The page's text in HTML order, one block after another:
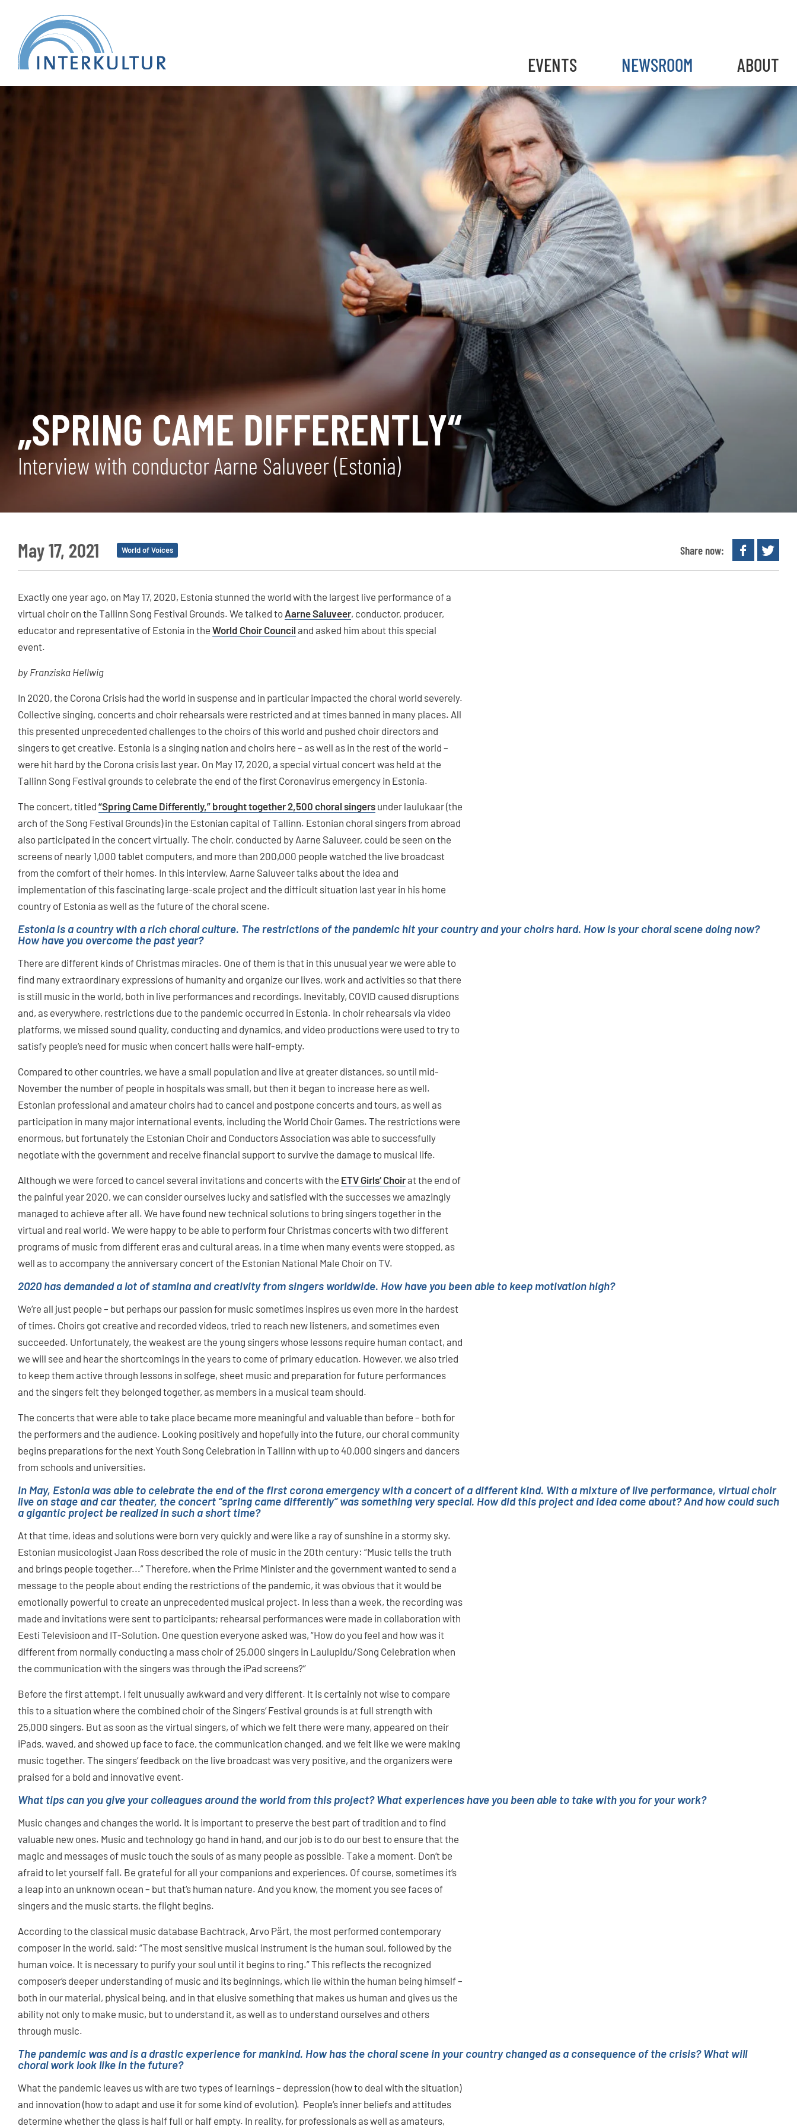
EVENTS NEWSROOM ABOUT
„SPRING CAME DIFFERENTLY“
Interview with conductor Aarne Saluveer (Estonia)
May 17, 2021 World of Voices Share now:
Exactly one year ago, on May 17, 2020, Estonia stunned the world with the largest live performance of a
virtual choir on the Tallinn Song Festival Grounds. We talked to Aarne Saluveer, conductor, producer,
educator and representative of Estonia in the World Choir Council and asked him about this special
event.
by Franziska Hellwig
In 2020, the Corona Crisis had the world in suspense and in particular impacted the choral world severely.
Collective singing, concerts and choir rehearsals were restricted and at times banned in many places. All
this presented unprecedented challenges to the choirs of this world and pushed choir directors and
singers to get creative. Estonia is a singing nation and choirs here – as well as in the rest of the world –
were hit hard by the Corona crisis last year. On May 17, 2020, a special virtual concert was held at the
Tallinn Song Festival grounds to celebrate the end of the first Coronavirus emergency in Estonia.
The concert, titled “Spring Came Differently,” brought together 2,500 choral singers under laulukaar (the
arch of the Song Festival Grounds) in the Estonian capital of Tallinn. Estonian choral singers from abroad
also participated in the concert virtually. The choir, conducted by Aarne Saluveer, could be seen on the
screens of nearly 1,000 tablet computers, and more than 200,000 people watched the live broadcast
from the comfort of their homes. In this interview, Aarne Saluveer talks about the idea and
implementation of this fascinating large-scale project and the difficult situation last year in his home
country of Estonia as well as the future of the choral scene.
Estonia is a country with a rich choral culture. The restrictions of the pandemic hit your country and your choirs hard. How is your choral scene doing now?
How have you overcome the past year?
There are different kinds of Christmas miracles. One of them is that in this unusual year we were able to
find many extraordinary expressions of humanity and organize our lives, work and activities so that there
is still music in the world, both in live performances and recordings. Inevitably, COVID caused disruptions
and, as everywhere, restrictions due to the pandemic occurred in Estonia. In choir rehearsals via video
platforms, we missed sound quality, conducting and dynamics, and video productions were used to try to
satisfy people‘s need for music when concert halls were half-empty.
Compared to other countries, we have a small population and live at greater distances, so until mid-
November the number of people in hospitals was small, but then it began to increase here as well.
Estonian professional and amateur choirs had to cancel and postpone concerts and tours, as well as
participation in many major international events, including the World Choir Games. The restrictions were
enormous, but fortunately the Estonian Choir and Conductors Association was able to successfully
negotiate with the government and receive financial support to survive the damage to musical life.
Although we were forced to cancel several invitations and concerts with the ETV Girls‘ Choirat the end of
the painful year 2020, we can consider ourselves lucky and satisfied with the successes we amazingly
managed to achieve after all. We have found new technical solutions to bring singers together in the
virtual and real world. We were happy to be able to perform four Christmas concerts with two different
programs of music from different eras and cultural areas, in a time when many events were stopped, as
well as to accompany the anniversary concert of the Estonian National Male Choir on TV.
2020 has demanded a lot of stamina and creativity from singers worldwide. How have you been able to keep motivation high?
We‘re all just people – but perhaps our passion for music sometimes inspires us even more in the hardest
of times. Choirs got creative and recorded videos, tried to reach new listeners, and sometimes even
succeeded. Unfortunately, the weakest are the young singers whose lessons require human contact, and
we will see and hear the shortcomings in the years to come of primary education. However, we also tried
to keep them active through lessons in solfege, sheet music and preparation for future performances
and the singers felt they belonged together, as members in a musical team should.
The concerts that were able to take place became more meaningful and valuable than before – both for
the performers and the audience. Looking positively and hopefully into the future, our choral community
begins preparations for the next Youth Song Celebration in Tallinn with up to 40,000 singers and dancers
from schools and universities.
In May, Estonia was able to celebrate the end of the first corona emergency with a concert of a different kind. With a mixture of live performance, virtual choir
live on stage and car theater, the concert “spring came differently” was something very special. How did this project and idea come about? And how could such
a gigantic project be realized in such a short time?
At that time, ideas and solutions were born very quickly and were like a ray of sunshine in a stormy sky.
Estonian musicologist Jaan Ross described the role of music in the 20th century: “Music tells the truth
and brings people together...” Therefore, when the Prime Minister and the government wanted to send a
message to the people about ending the restrictions of the pandemic, it was obvious that it would be
emotionally powerful to create an unprecedented musical project. In less than a week, the recording was
made and invitations were sent to participants; rehearsal performances were made in collaboration with
Eesti Televisioon and IT-Solution. One question everyone asked was, “How do you feel and how was it
different from normally conducting a mass choir of 25,000 singers in Laulupidu/Song Celebration when
the communication with the singers was through the iPad screens?”
Before the first attempt, I felt unusually awkward and very different. It is certainly not wise to compare
this to a situation where the combined choir of the Singers‘ Festival grounds is at full strength with
25,000 singers. But as soon as the virtual singers, of which we felt there were many, appeared on their
iPads, waved, and showed up face to face, the communication changed, and we felt like we were making
music together. The singers‘ feedback on the live broadcast was very positive, and the organizers were
praised for a bold and innovative event.
What tips can you give your colleagues around the world from this project? What experiences have you been able to take with you for your work?
Music changes and changes the world. It is important to preserve the best part of tradition and to find
valuable new ones. Music and technology go hand in hand, and our job is to do our best to ensure that the
magic and messages of music touch the souls of as many people as possible. Take a moment. Don‘t be
afraid to let yourself fall. Be grateful for all your companions and experiences. Of course, sometimes it‘s
a leap into an unknown ocean – but that‘s human nature. And you know, the moment you see faces of
singers and the music starts, the flight begins.
According to the classical music database Bachtrack, Arvo Pärt, the most performed contemporary
composer in the world, said: “The most sensitive musical instrument is the human soul, followed by the
human voice. It is necessary to purify your soul until it begins to ring.” This reflects the recognized
composer‘s deeper understanding of music and its beginnings, which lie within the human being himself –
both in our material, physical being, and in that elusive something that makes us human and gives us the
ability not only to make music, but to understand it, as well as to understand ourselves and others
through music.
The pandemic was and is a drastic experience for mankind. How has the choral scene in your country changed as a consequence of the crisis? What will
choral work look like in the future?
What the pandemic leaves us with are two types of learnings – depression (how to deal with the situation)
and innovation (how to adapt and use it for some kind of evolution). People‘s inner beliefs and attitudes
determine whether the glass is half full or half empty. In reality, for professionals as well as amateurs,